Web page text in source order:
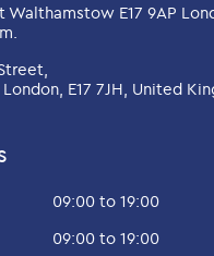
09:00 to 19:00
09:00 to 19:00
Walthamstow E17 9AP
E17 7JH, United